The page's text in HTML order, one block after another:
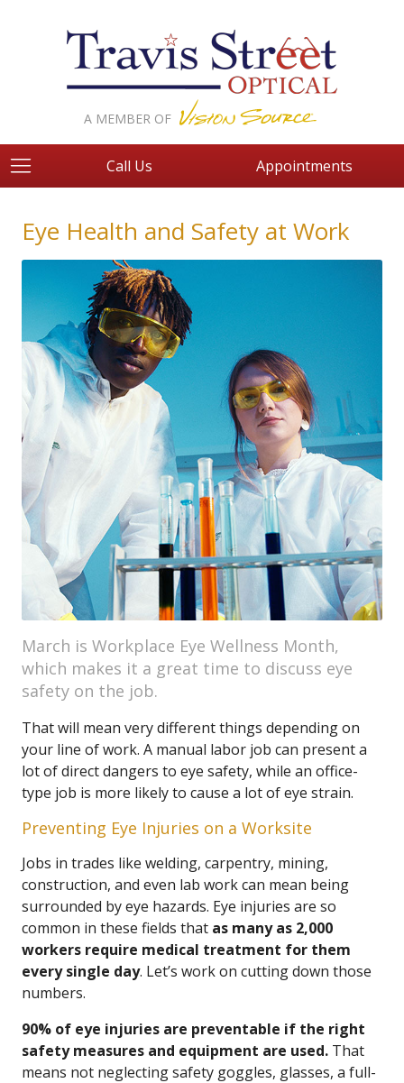
A MEMBER OF
Call Us Appointments
Eye Health and Safety at Work
March is Workplace Eye Wellness Month,
which makes it a great time to discuss eye
safety on the job.
That will mean very different things depending on
your line of work. A manual labor job can present a
lot of direct dangers to eye safety, while an office-
type job is more likely to cause a lot of eye strain.
Preventing Eye Injuries on a Worksite
Jobs in trades like welding, carpentry, mining,
construction, and even lab work can mean being
surrounded by eye hazards. Eye injuries are so
common in these fields that as many as 2,000
workers require medical treatment for them
every single day. Let’s work on cutting down those
numbers.
90% of eye injuries are preventable if the right
safety measures and equipment are used. That
means not neglecting safety goggles, glasses, a full-